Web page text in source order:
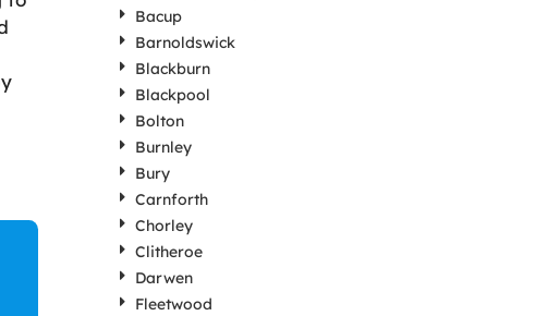
Bacup
Barnoldswick
Blackburn
Blackpool
Bolton
Burnley
Bury
Carnforth
Chorley
Clitheroe
Darwen
Fleetwood